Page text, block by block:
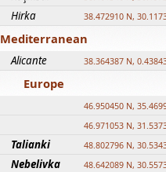
Hirka 38.472910 N,
Mediterranean
Alicante 38.364387 N,
Europe
46.950450 N,
46.971053 N,
Talianki 48.802796 N,
Nebelivka 48.642089 N,